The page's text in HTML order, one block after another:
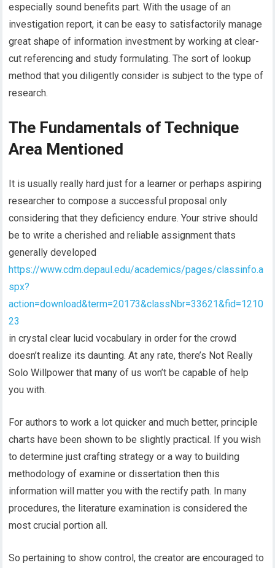
especially sound benefits part. With the usage of an
investigation report, it can be easy to satisfactorily manage
great shape of information investment by working at clear-
cut referencing and study formulating. The sort of lookup
method that you diligently consider is subject to the type of
research.
The Fundamentals of Technique
Area Mentioned
It is usually really hard just for a learner or perhaps aspiring
researcher to compose a successful proposal only
considering that they deficiency endure. Your strive should
be to write a cherished and reliable assignment thats
generally developed
https://www.cdm.depaul.edu/academics/pages/classinfo.a
spx?
action=download&term=20173&classNbr=33621&fid=1210
23
in crystal clear lucid vocabulary in order for the crowd
doesn’t realize its daunting. At any rate, there’s Not Really
Solo Willpower that many of us won’t be capable of help
you with.
For authors to work a lot quicker and much better, principle
charts have been shown to be slightly practical. If you wish
to determine just crafting strategy or a way to building
methodology of examine or dissertation then this
information will matter you with the rectify path. In many
procedures, the literature examination is considered the
most crucial portion all.
So pertaining to show control, the creator are encouraged to